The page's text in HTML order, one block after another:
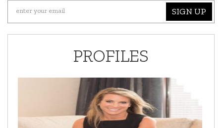
SIGN UP
PROFILES